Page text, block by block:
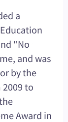
a
"No
and was
by the
to
Award in